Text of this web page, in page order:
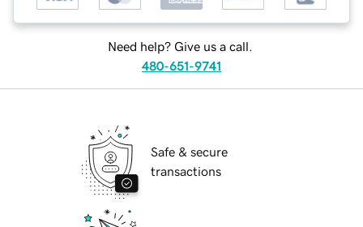
Need help? Give us a call.
480-651-9741
Safe & secure
transactions